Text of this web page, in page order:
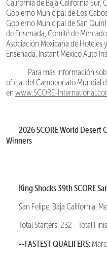
California de Baja California Sur,
Gobierno Municipal de Los
Gobierno Municipal de San
de Ensenada, Comité de
Asociación Mexicana de Hoteles
Ensenada, Instant México Auto
Para más información
oficial del Campeonato Mundial
en www.SCORE-
2026 SCORE World Desert
Winners
King Shocks 39th SCORE
San Felipe, Baja California,
Total Starters: 232 Total
--FASTEST QUALIFERS: